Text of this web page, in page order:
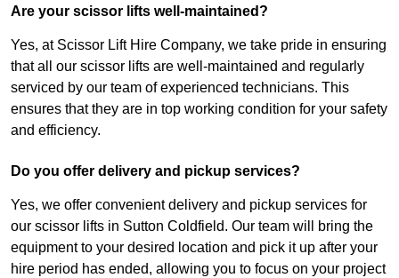
Are your scissor lifts well-maintained?
Yes, at Scissor Lift Hire Company, we take pride in ensuring
that all our scissor lifts are well-maintained and regularly
serviced by our team of experienced technicians. This
ensures that they are in top working condition for your safety
and efficiency.
Do you offer delivery and pickup services?
Yes, we offer convenient delivery and pickup services for
our scissor lifts in Sutton Coldfield. Our team will bring the
equipment to your desired location and pick it up after your
hire period has ended, allowing you to focus on your project